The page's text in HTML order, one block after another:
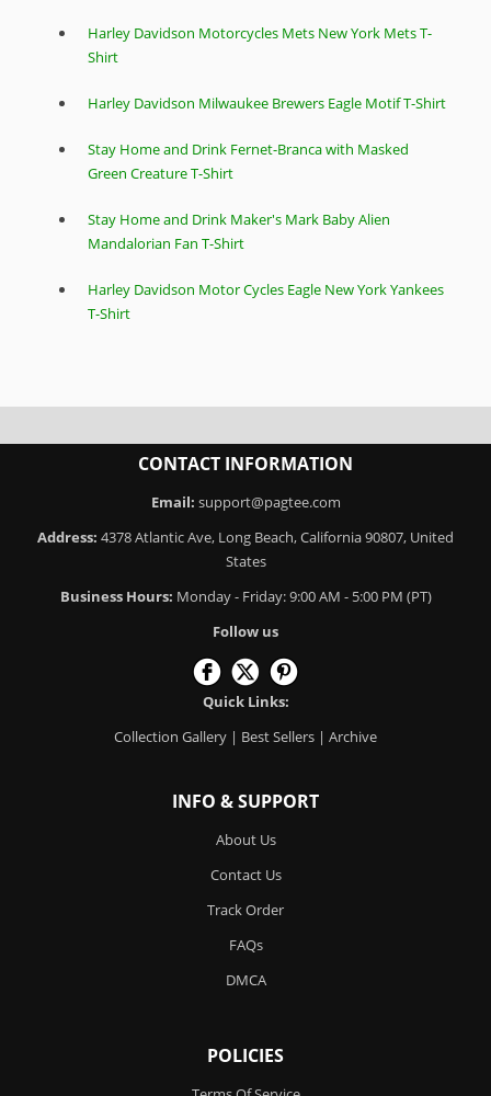
Harley Davidson Motorcycles Mets New York Mets T-
Shirt
Harley Davidson Milwaukee Brewers Eagle Motif T-Shirt
Stay Home and Drink Fernet-Branca with Masked
Green Creature T-Shirt
Stay Home and Drink Maker's Mark Baby Alien
Mandalorian Fan T-Shirt
Harley Davidson Motor Cycles Eagle New York Yankees
T-Shirt
CONTACT INFORMATION
Email: support@pagtee.com
Address: 4378 Atlantic Ave, Long Beach, California 90807, United
States
Business Hours: Monday - Friday: 9:00 AM - 5:00 PM (PT)
Follow us
Quick Links:
Collection Gallery | Best Sellers | Archive
INFO & SUPPORT
About Us
Contact Us
Track Order
FAQs
DMCA
POLICIES